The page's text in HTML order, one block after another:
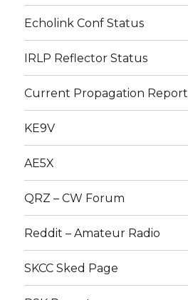
Echolink Conf Status
IRLP Reflector Status
Current Propagation Report
KE9V
AE5X
QRZ – CW Forum
Reddit – Amateur Radio
SKCC Sked Page